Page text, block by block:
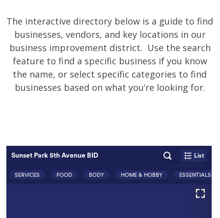
The interactive directory below is a guide to find
businesses, vendors, and key locations in our
business improvement district. Use the search
feature to find a specific business if you know
the name, or select specific categories to find
businesses based on what you’re looking for.